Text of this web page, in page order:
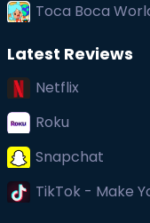
Toca Boca
Latest Reviews
Netflix
Roku
Snapchat
TikTok - Make